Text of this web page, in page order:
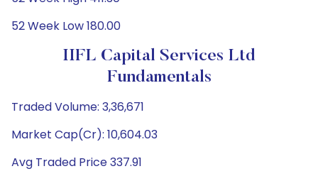
52 Week Low 180.00
IIFL Capital Services Ltd
Fundamentals
Traded Volume: 3,36,671
Market Cap(Cr): 10,604.03
Avg Traded Price 337.91